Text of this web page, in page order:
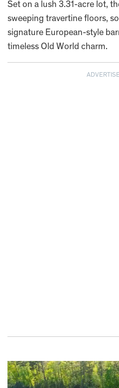
Set on a lush 3.31-acre lot,
sweeping travertine floors,
signature European-style
timeless Old World charm.